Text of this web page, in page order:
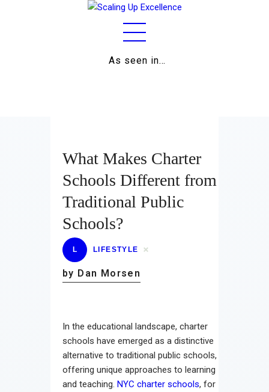
As seen in…
Business
Relationships
Lifestyle
Wellness
Contact
What Makes Charter
Schools Different from
Traditional Public
Schools?
L LIFESTYLE
by Dan Morsen
In the educational landscape, charter
schools have emerged as a distinctive
alternative to traditional public schools,
offering unique approaches to learning
and teaching. NYC charter schools, for